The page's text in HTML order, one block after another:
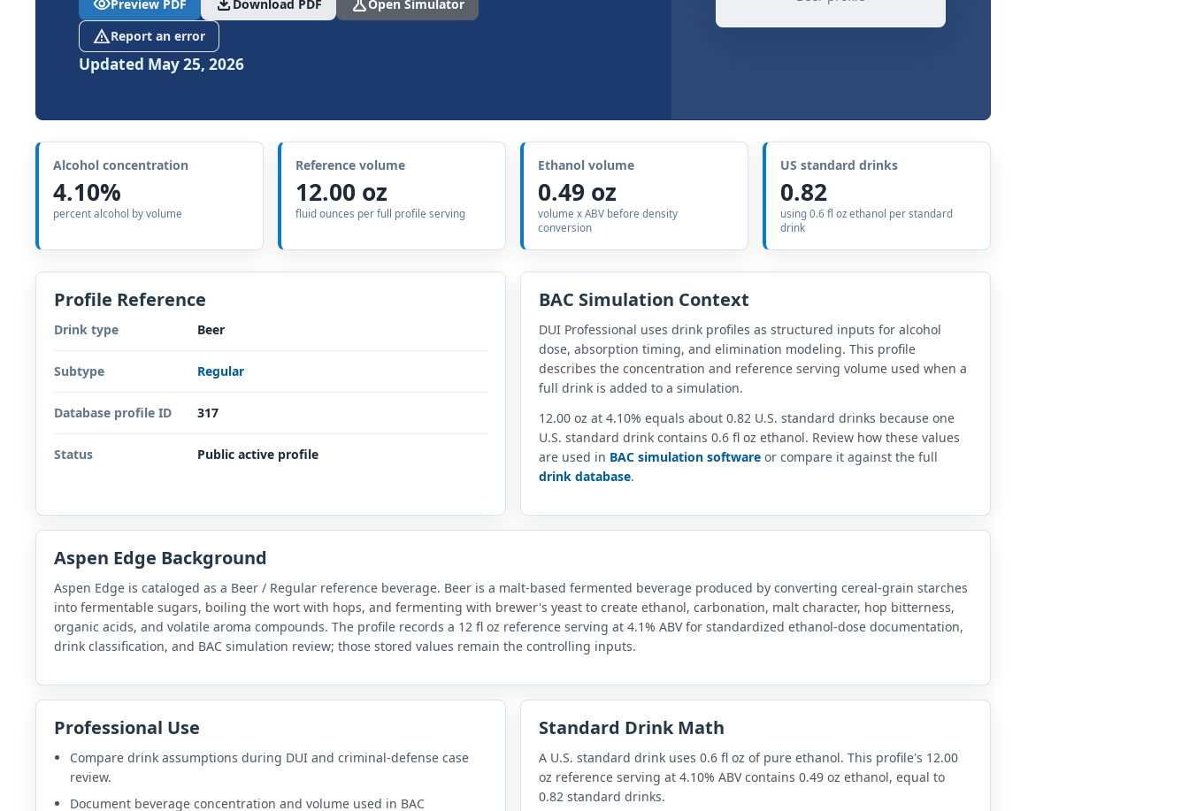
visibilityPreview PDF download Download PDF scienceOpen Simulator
report_problemReport an error
Updated May 25, 2026
Alcohol concentration
4.10%
percent alcohol by volume
Reference volume
12.00 oz
fluid ounces per full profile serving
Ethanol volume
0.49 oz
volume x ABV before density
conversion
US standard drinks
0.82
using 0.6 fl oz ethanol per standard
drink
Profile Reference
Drink type Beer
Subtype Regular
Database profile ID 317
Status Public active profile
BAC Simulation Context
DUI Professional uses drink profiles as structured inputs for alcohol
dose, absorption timing, and elimination modeling. This profile
describes the concentration and reference serving volume used when a
full drink is added to a simulation.
12.00 oz at 4.10% equals about 0.82 U.S. standard drinks because one
U.S. standard drink contains 0.6 fl oz ethanol. Review how these values
are used in BAC simulation software or compare it against the full
drink database.
Aspen Edge Background
Aspen Edge is cataloged as a Beer / Regular reference beverage. Beer is a malt-based fermented beverage produced by converting cereal-grain starches
into fermentable sugars, boiling the wort with hops, and fermenting with brewer's yeast to create ethanol, carbonation, malt character, hop bitterness,
organic acids, and volatile aroma compounds. The profile records a 12 fl oz reference serving at 4.1% ABV for standardized ethanol-dose documentation,
drink classification, and BAC simulation review; those stored values remain the controlling inputs.
Professional Use
Compare drink assumptions during DUI and criminal-defense case
review.
Document beverage concentration and volume used in BAC
Standard Drink Math
A U.S. standard drink uses 0.6 fl oz of pure ethanol. This profile's 12.00
oz reference serving at 4.10% ABV contains 0.49 oz ethanol, equal to
0.82 standard drinks.